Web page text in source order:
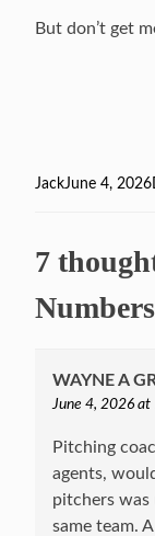
But don’t get
Author
JackPosted
June 4, 2026
7
WAYNE A
June 4, 2026 at
Pitching
agents,
pitchers was
same team.